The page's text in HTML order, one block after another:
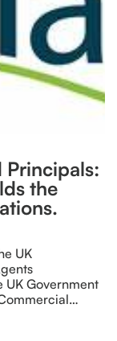
the
UK
Government